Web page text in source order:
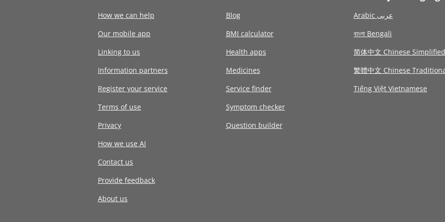
How we can help
Our mobile app
Linking to us
Information partners
Register your service
Terms of use
Privacy
How we use AI
Contact us
Provide feedback
About us
Blog
BMI calculator
Health apps
Medicines
Service finder
Symptom checker
Question builder
Arabic عربى
বাংলা Bengali
简体中文 Chinese Simplified
繁體中文 Chinese
Tiếng Việt Vietnamese